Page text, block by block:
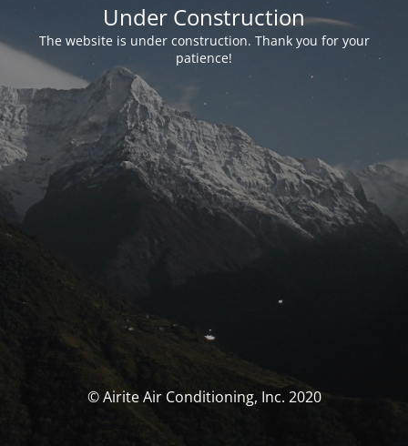
Under Construction
The website is under construction. Thank you for your
patience!
© Airite Air Conditioning, Inc. 2020